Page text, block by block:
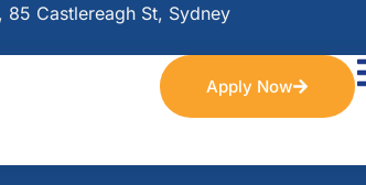
85 Castlereagh St, Sydney
Apply Now